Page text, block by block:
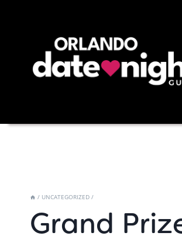
/ UNCATEGORIZED /
Grand